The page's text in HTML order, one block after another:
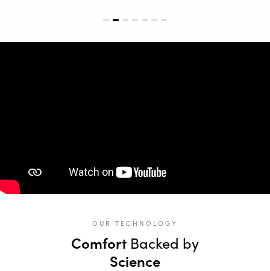
OUR TECHNOLOGY
Comfort Backed by
Science